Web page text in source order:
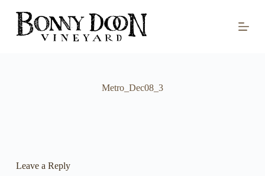
S
Metro_Dec08_3
Leave a Reply